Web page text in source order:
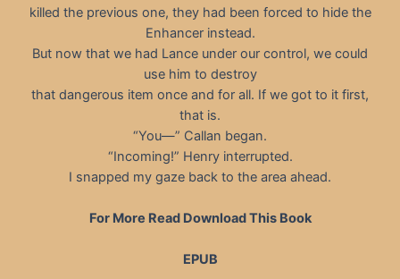
killed the previous one, they had been forced to hide the
Enhancer instead.
But now that we had Lance under our control, we could
use him to destroy
that dangerous item once and for all. If we got to it first,
that is.
“You—” Callan began.
“Incoming!” Henry interrupted.
I snapped my gaze back to the area ahead.
For More Read Download This Book
EPUB